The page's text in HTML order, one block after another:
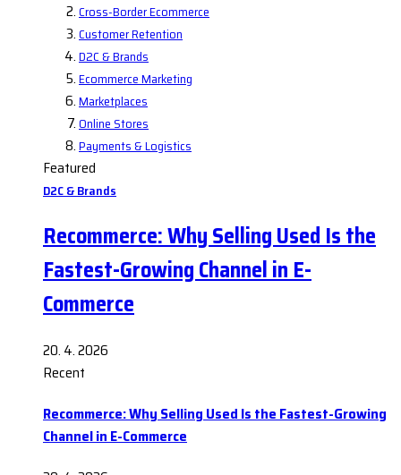
Cross-Border Ecommerce
Customer Retention
D2C & Brands
Ecommerce Marketing
Marketplaces
Online Stores
Payments & Logistics
Featured
D2C & Brands
Recommerce: Why Selling Used Is the
Fastest-Growing Channel in E-
Commerce
20. 4. 2026
Recent
Recommerce: Why Selling Used Is the Fastest-Growing
Channel in E-Commerce